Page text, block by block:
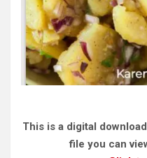
This is a digital
file you can